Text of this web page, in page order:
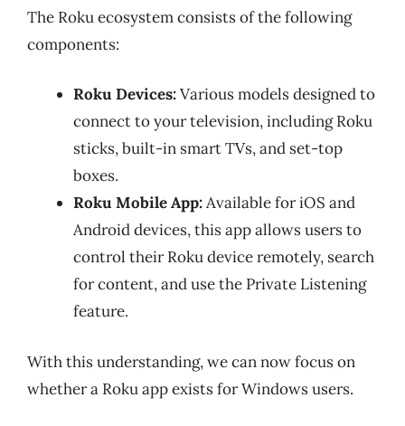
The Roku ecosystem consists of the following
components:
Roku Devices:Various models designed to
connect to your television, including Roku
sticks, built-in smart TVs, and set-top
boxes.
Roku Mobile App:Available for iOS and
Android devices, this app allows users to
control their Roku device remotely, search
for content, and use the Private Listening
feature.
With this understanding, we can now focus on
whether a Roku app exists for Windows users.